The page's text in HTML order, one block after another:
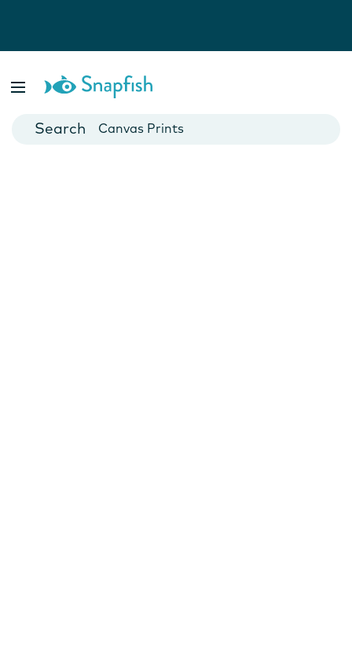
Cards
Canvas Prints